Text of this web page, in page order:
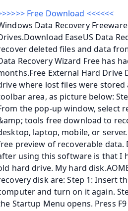
Free Download <<<<<<
Data Recovery
EaseUS Data
deleted files and data
Recovery Wizard Free has
External Hard Drive
where lost files were
area, as picture below:
the pop-up window, select
tools free download to
laptop, mobile, or
preview of recoverable data.
using this software is that I
hard drive. My hard
disk are: Step 1: Insert
and turn on it again.
Startup Menu opens. Press